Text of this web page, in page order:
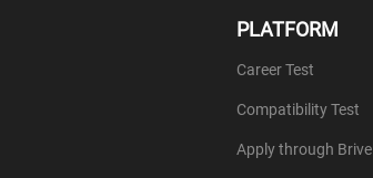
PLATFORM
Career Test
Compatibility Test
Apply through Brive